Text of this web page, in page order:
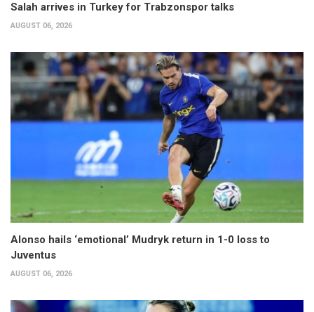
Salah arrives in Turkey for Trabzonspor talks
AUGUST 06, 2026
Alonso hails ‘emotional’ Mudryk return in 1-0 loss to
Juventus
AUGUST 06, 2026